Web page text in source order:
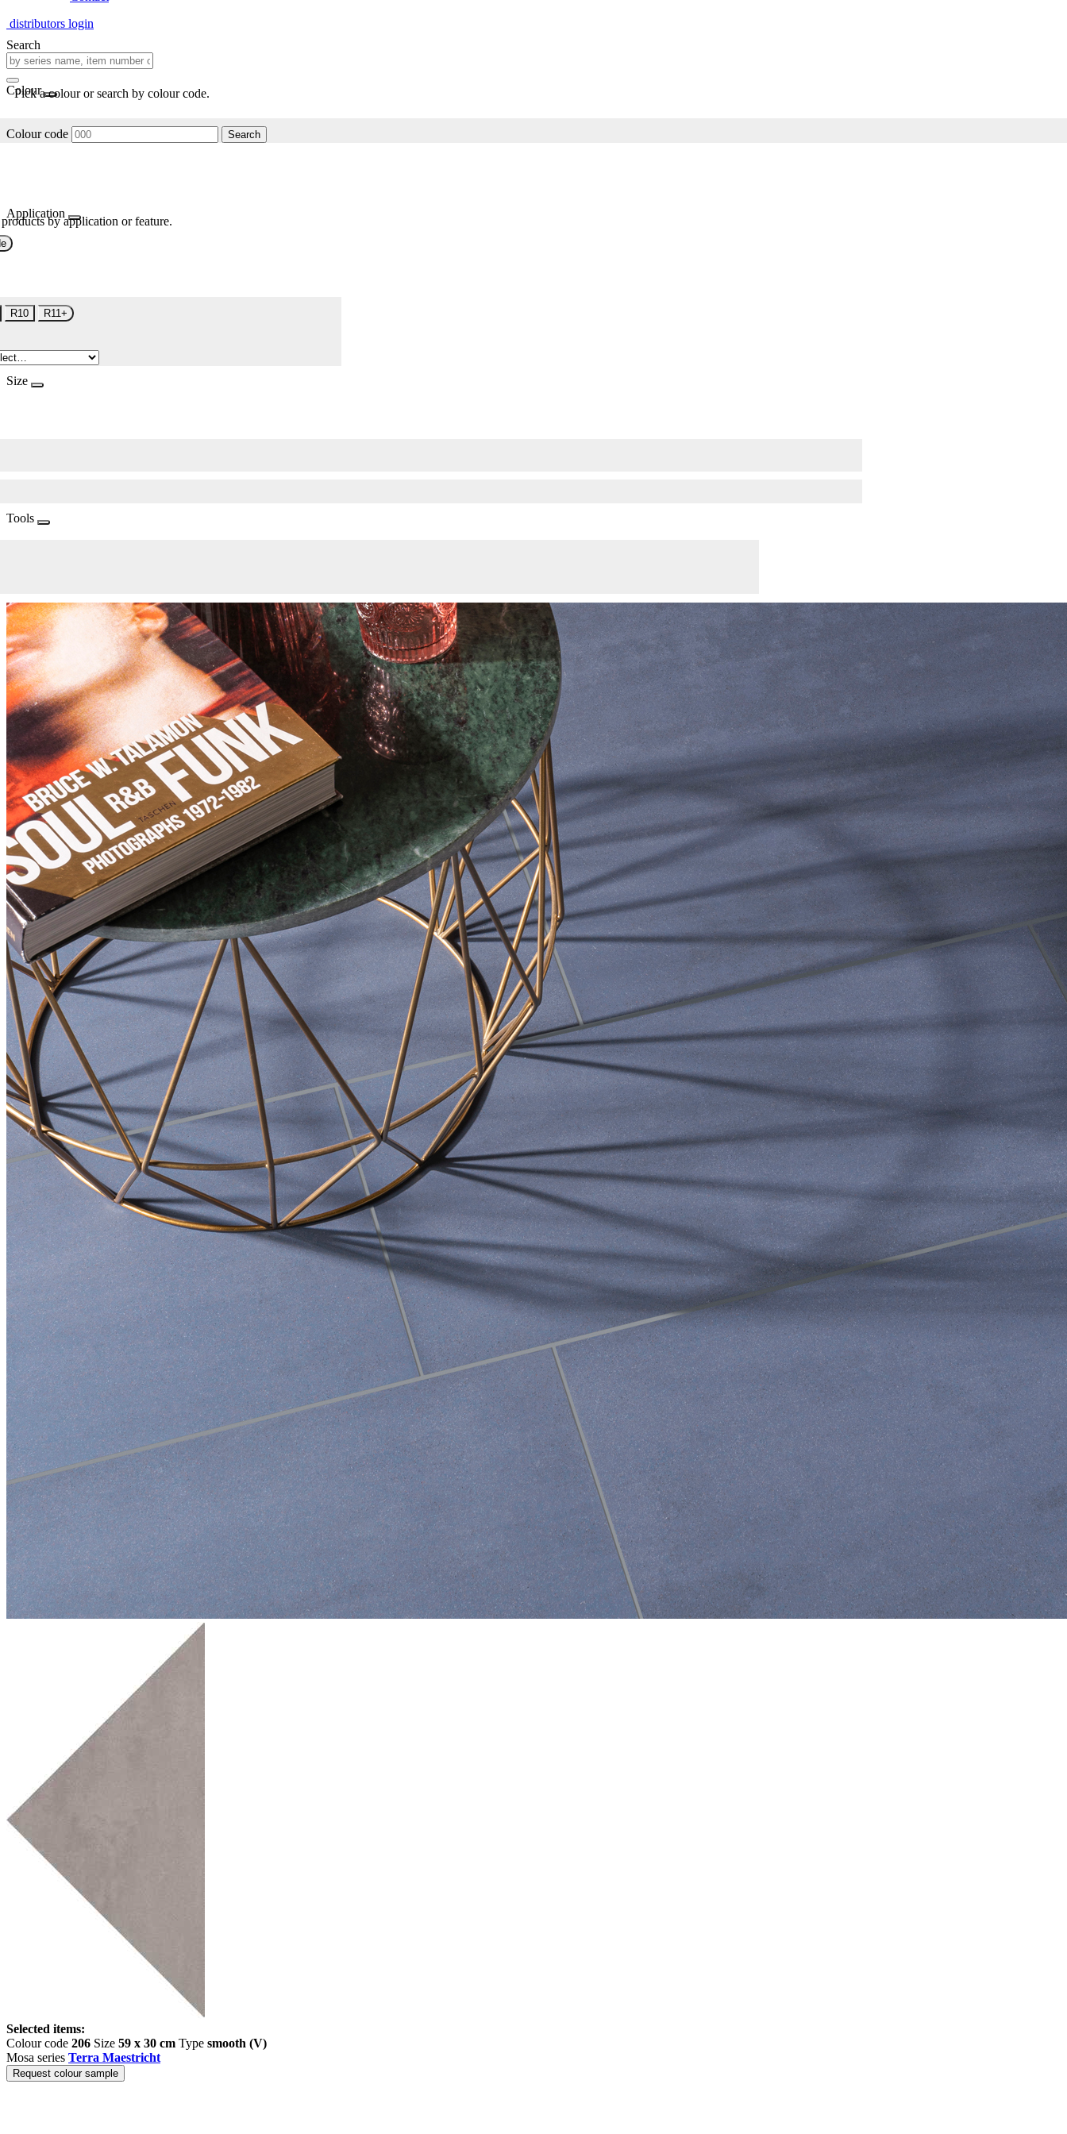
distributors login
Search
Colour
Pick a colour or search by colour code.
Colour code Search
Application
by application or feature.
R10 R11+
Size
Tools
Selected items:
Colour code 206 Size 59 x 30 cm Type smooth (V)
Mosa series Terra Maestricht
Request colour sample